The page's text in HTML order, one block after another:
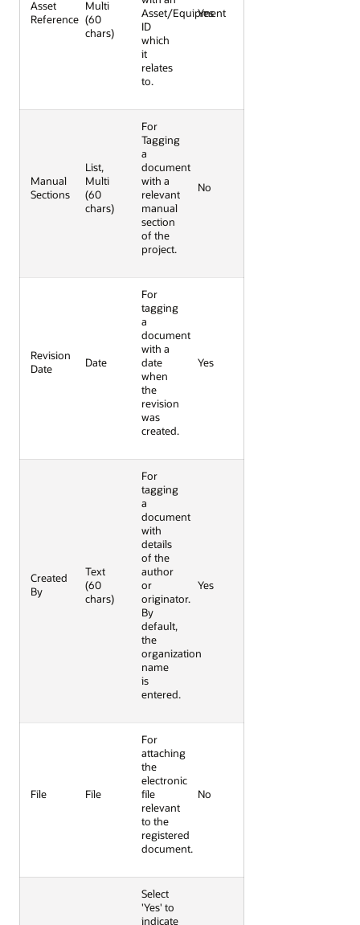
Asset
Reference
Multi
(60
chars)
Asset/Equipment
ID
which
it
relates
to.
Yes
Manual
Sections
List,
Multi
(60
chars)
For
Tagging
a
document
with a
relevant
manual
section
of the
project.
No
Revision
Date
Date
For
tagging
a
document
with a
date
when
the
revision
was
created.
Yes
Created
By
Text
(60
chars)
For
tagging
a
document
with
details
of the
author
or
originator.
By
default,
the
organization
name
is
entered.
Yes
File File
For
attaching
the
electronic
file
relevant
to the
registered
document.
No
Select
'Yes' to
indicate